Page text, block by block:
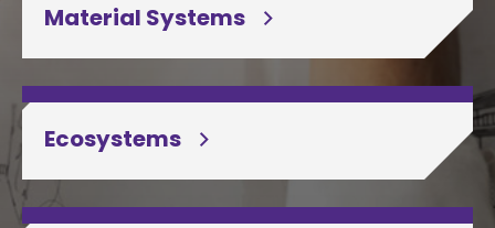
Material Systems
Ecosystems